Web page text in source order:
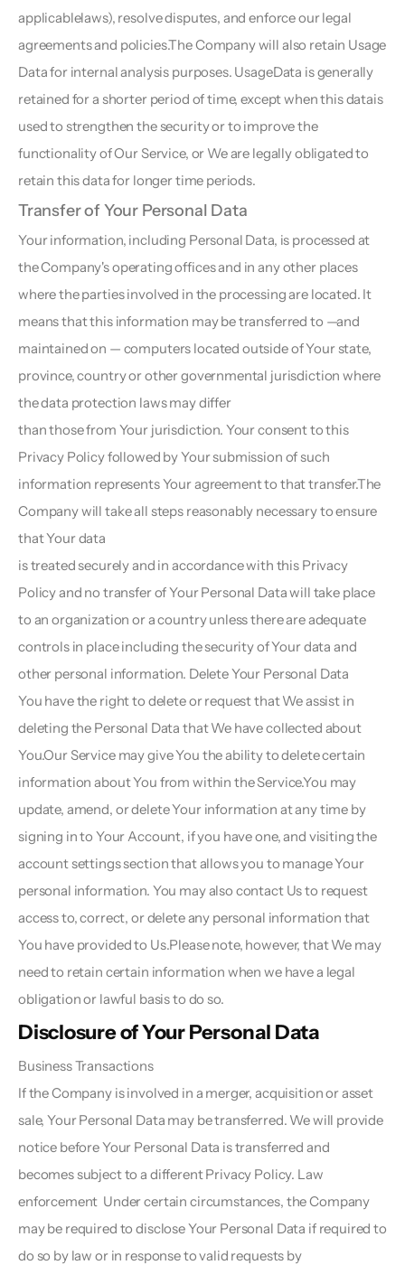
applicablelaws), resolve disputes, and enforce our legal
agreements and policies.The Company will also retain Usage
Data for internal analysis purposes. UsageData is generally
retained for a shorter period of time, except when this datais
used to strengthen the security or to improve the
functionality of Our Service, or We are legally obligated to
retain this data for longer time periods.
Transfer of Your Personal Data
Your information, including Personal Data, is processed at
the Company's operating offices and in any other places
where the parties involved in the processing are located. It
means that this information may be transferred to —and
maintained on — computers located outside of Your state,
province, country or other governmental jurisdiction where
the data protection laws may differ
than those from Your jurisdiction. Your consent to this
Privacy Policy followed by Your submission of such
information represents Your agreement to that transfer.The
Company will take all steps reasonably necessary to ensure
that Your data
is treated securely and in accordance with this Privacy
Policy and no transfer of Your Personal Data will take place
to an organization or a country unless there are adequate
controls in place including the security of Your data and
other personal information. Delete Your Personal Data
You have the right to delete or request that We assist in
deleting the Personal Data that We have collected about
You.Our Service may give You the ability to delete certain
information about You from within the Service.You may
update, amend, or delete Your information at any time by
signing in to Your Account, if you have one, and visiting the
account settings section that allows you to manage Your
personal information. You may also contact Us to request
access to, correct, or delete any personal information that
You have provided to Us.Please note, however, that We may
need to retain certain information when we have a legal
obligation or lawful basis to do so.
Disclosure of Your Personal Data
Business Transactions
If the Company is involved in a merger, acquisition or asset
sale, Your Personal Data may be transferred. We will provide
notice before Your Personal Data is transferred and
becomes subject to a different Privacy Policy. Law
enforcement  Under certain circumstances, the Company
may be required to disclose Your Personal Data if required to
do so by law or in response to valid requests by